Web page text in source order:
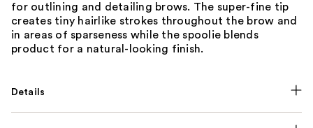
for outlining and detailing brows. The super-fine tip
creates tiny hairlike strokes throughout the brow and
in areas of sparseness while the spoolie blends
product for a natural-looking finish.
Details